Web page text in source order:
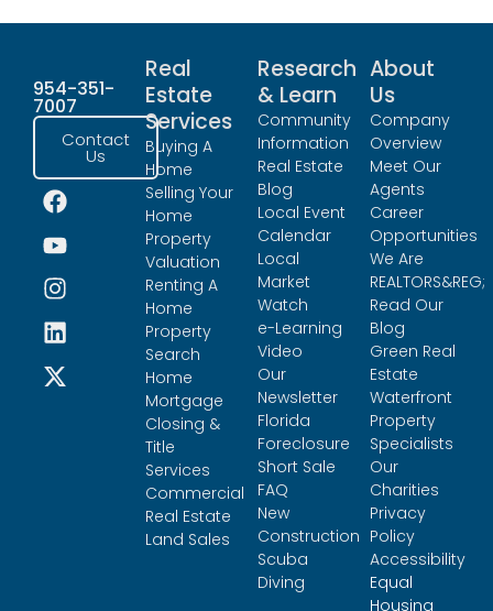
954-351-
7007
Contact
Us
Real
Estate
Services
Buying A
Home
Selling Your
Home
Property
Valuation
Renting A
Home
Property
Search
Home
Mortgage
Closing &
Title
Services
Commercial
Real Estate
Land Sales
Research
& Learn
Community
Information
Real Estate
Blog
Local Event
Calendar
Local
Market
Watch
e-Learning
Video
Our
Newsletter
Florida
Foreclosure
Short Sale
FAQ
New
Construction
Scuba
Diving
About
Us
Company
Overview
Meet Our
Agents
Career
Opportunities
We Are
REALTORS&REG;
Read Our
Blog
Green Real
Estate
Waterfront
Property
Specialists
Our
Charities
Privacy
Policy
Accessibility
Equal
Housing